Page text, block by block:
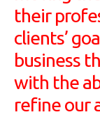
their
clients’
business
with the
refine our